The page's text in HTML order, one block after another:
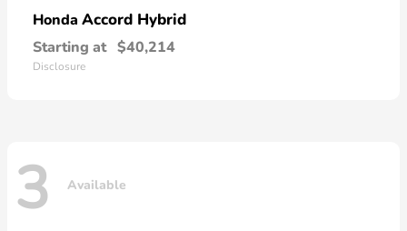
Honda Accord Hybrid
Starting at $40,214
Disclosure
3 Available